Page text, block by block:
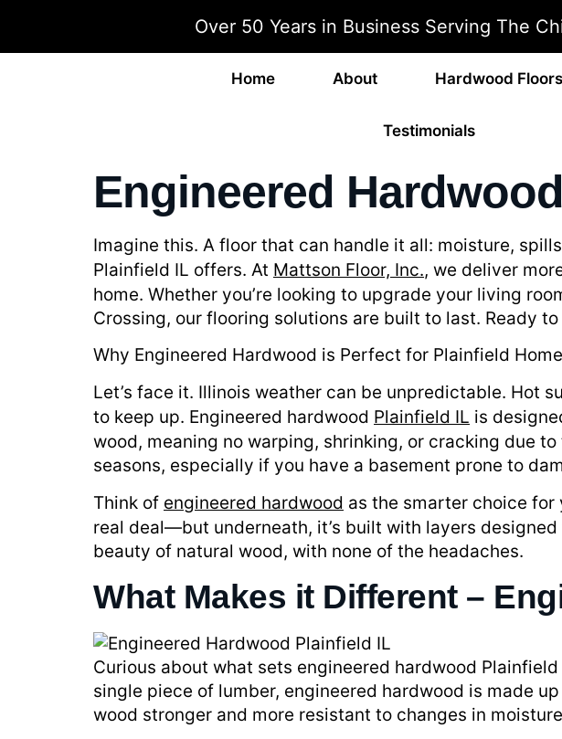
Over 50 Years in Business Serving The
Home About Hardwood Floors
Testimonials
Engineered
Imagine this. A floor that can handle it all: moisture,
Plainfield IL offers. At Mattson Floor, Inc., we deliver
home. Whether you’re looking to upgrade your living
Crossing, our flooring solutions are built to last. Ready
Why Engineered Hardwood is Perfect for Plainfield
Let’s face it. Illinois weather can be unpredictable. Hot
to keep up. Engineered hardwood Plainfield IL is
wood, meaning no warping, shrinking, or cracking due
seasons, especially if you have a basement prone to
Think of engineered hardwood as the smarter choice
real deal—but underneath, it’s built with layers
beauty of natural wood, with none of the headaches.
What Makes it Different –
Curious about what sets engineered hardwood
single piece of lumber, engineered hardwood is made
wood stronger and more resistant to changes in